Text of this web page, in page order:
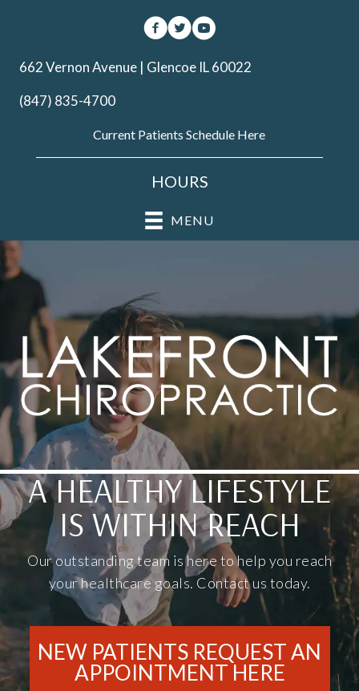
662 Vernon Avenue | Glencoe IL 60022
(847) 835-4700
Current Patients Schedule Here
MENU
HOURS
A HEALTHY LIFESTYLE
IS WITHIN REACH
Our outstanding team is here to help you reach
your healthcare goals. Contact us today.
NEW PATIENTS REQUEST AN
APPOINTMENT HERE